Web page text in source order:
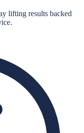
lifting results backed